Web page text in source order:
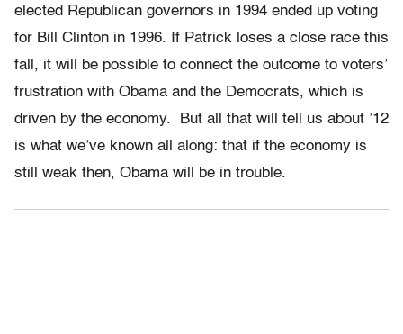
elected Republican governors in 1994 ended up voting
for Bill Clinton in 1996. If Patrick loses a close race this
fall, it will be possible to connect the outcome to voters’
frustration with Obama and the Democrats, which is
driven by the economy. But all that will tell us about ’12
is what we’ve known all along: that if the economy is
still weak then, Obama will be in trouble.